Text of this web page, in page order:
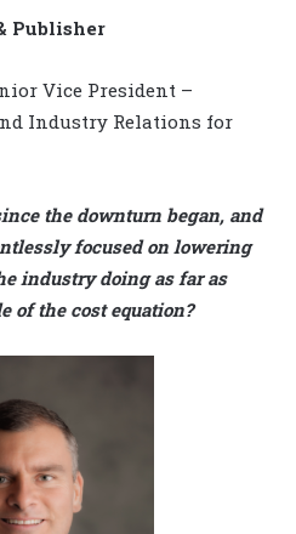
Publisher
Vice President –
Industry Relations for
the downturn began, and
focused on lowering
industry doing as far as
of the cost equation?